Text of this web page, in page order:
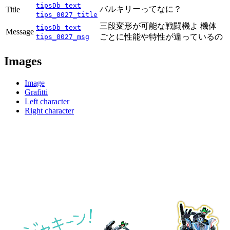
Title
tipsDb_text
tips_0027_title
バルキリーってなに？
Message tipsDb_text
tips_0027_msg
三段変形が可能な戦闘機よ 機体
ごとに性能や特性が違っているの
Images
Image
Grafitti
Left character
Right character